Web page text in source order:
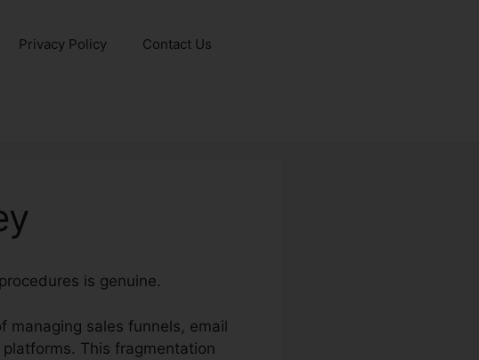
Privacy Policy Contact Us
is genuine.
managing sales funnels, email
This fragmentation